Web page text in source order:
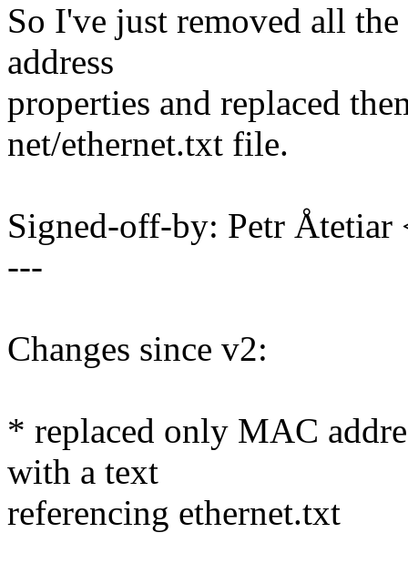
So I've just removed all
address
properties and replaced
net/ethernet.txt file.
Signed-off-by: Petr
---
Changes since v2:
* replaced only MAC
with a text
referencing ethernet.txt